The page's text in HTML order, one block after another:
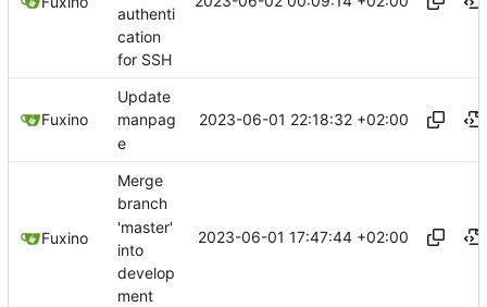
authenti
cation
for SSH
Fuxino
Update
manpag
e
2023-06-01 22:18:32 +02:00
Fuxino
Merge
branch
'master'
into
develop
ment
2023-06-01 17:47:44 +02:00